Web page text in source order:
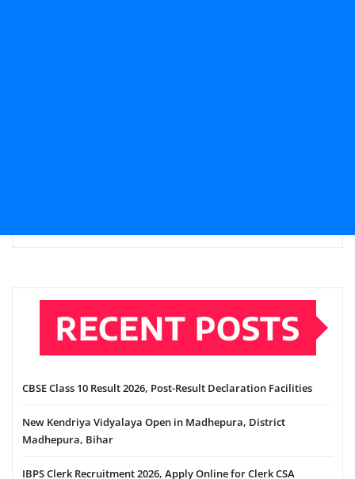
RECENT POSTS
CBSE Class 10 Result 2026, Post-Result Declaration Facilities
New Kendriya Vidyalaya Open in Madhepura, District
Madhepura, Bihar
IBPS Clerk Recruitment 2026, Apply Online for Clerk CSA